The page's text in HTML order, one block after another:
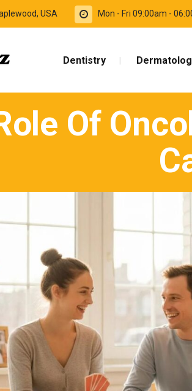
USA Mon - Fri 09:00am -
Dentistry
Of